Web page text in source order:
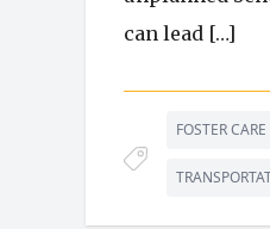
can lead […]
FOSTER CARE